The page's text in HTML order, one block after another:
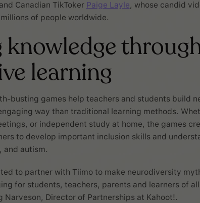
Canadian TikToker Paige Layle, whose candid
of people worldwide.
knowledge
learning
busting games help teachers and students build
way than traditional learning methods.
or independent study at home, the games
to develop important inclusion skills and
and autism.
to partner with Tiimo to make neurodiversity
for students, teachers, parents and learners of
Narveson, Director of Partnerships at Kahoot!.